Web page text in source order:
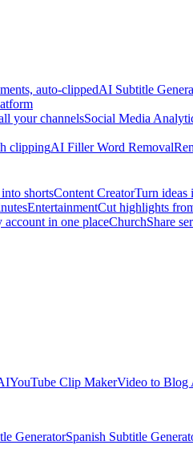
auto-clippedAI Subtitle
your channelsSocial Media
clippingAI Filler Word Removal
shortsContent CreatorTurn ideas
EntertainmentCut highlights
account in one placeChurchShare
YouTube Clip MakerVideo to Blog
GeneratorSpanish Subtitle